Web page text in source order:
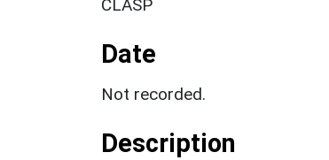
CLASP
Date
Not recorded.
Description